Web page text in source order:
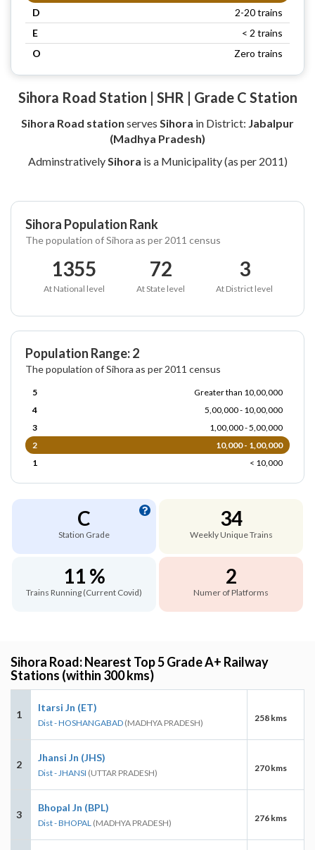
D
2-20 trains
E
< 2 trains
O
Zero trains
Sihora Road Station | SHR | Grade C Station
Sihora Road station serves Sihora in District: Jabalpur
(Madhya Pradesh)
Adminstratively Sihora is a Municipality (as per 2011)
Sihora Population Rank
The population of Sihora as per 2011 census
1355
At National level
72
At State level
3
At District level
Population Range: 2
The population of Sihora as per 2011 census
5
Greater than 10,00,000
4
5,00,000 - 10,00,000
3
1,00,000 - 5,00,000
2
10,000 - 1,00,000
1
< 10,000
C
Station Grade
34
Weekly Unique Trains
11 %
Trains Running (Current Covid)
2
Numer of Platforms
Sihora Road: Nearest Top 5 Grade A+ Railway
Stations (within 300 kms)
1
Itarsi Jn (ET)
Dist - HOSHANGABAD (MADHYA PRADESH) 258 kms
2
Jhansi Jn (JHS)
Dist - JHANSI (UTTAR PRADESH) 270 kms
3
Bhopal Jn (BPL)
Dist - BHOPAL (MADHYA PRADESH) 276 kms